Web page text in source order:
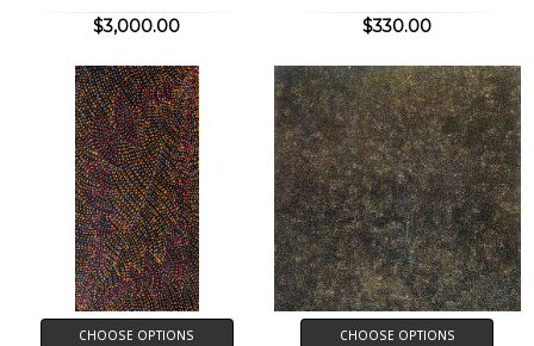
$3,000.00 $330.00
CHOOSE OPTIONS CHOOSE OPTIONS